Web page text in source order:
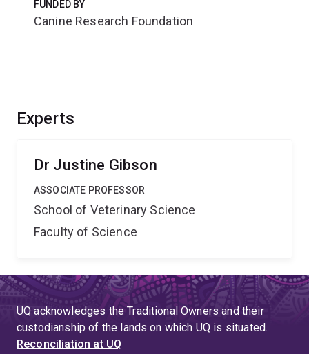
Experts
Dr Justine Gibson
ASSOCIATE PROFESSOR
School of Veterinary Science
Faculty of Science
FUNDED BY
Canine Research Foundation
UQ acknowledges the Traditional Owners and their
custodianship of the lands on which UQ is situated.
Reconciliation at UQ